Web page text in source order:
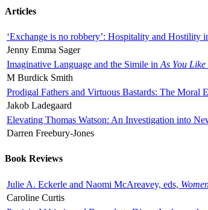
Articles
‘Exchange is no robbery’: Hospitality and Hostility
Jenny Emma Sager
Imaginative Language and the Simile in As You Like
M Burdick Smith
Prodigal Fathers and Virtuous Bastards: The Moral
Jakob Ladegaard
Elevating Thomas Watson: An Investigation into
Darren Freebury-Jones
Book Reviews
Julie A. Eckerle and Naomi McAreavey, eds,
Caroline Curtis